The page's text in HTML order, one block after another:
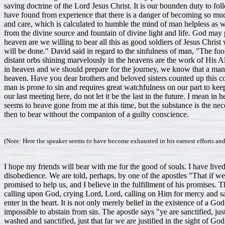
(Note: Here the speaker seems to have become exhausted in his earnest efforts
I hope my friends will bear with me for the good of souls. I have
disobedience. We are told, perhaps, by one of the apostles "That if
promised to help us, and I believe in the fulfillment of his promises.
calling upon God, crying Lord, Lord, calling on Him for mercy and
enter in the heart. It is not only merely belief in the existence of a
impossible to abstain from sin. The apostle says "ye are sanctified,
washed and sanctified, just that far we are justified in the sight of